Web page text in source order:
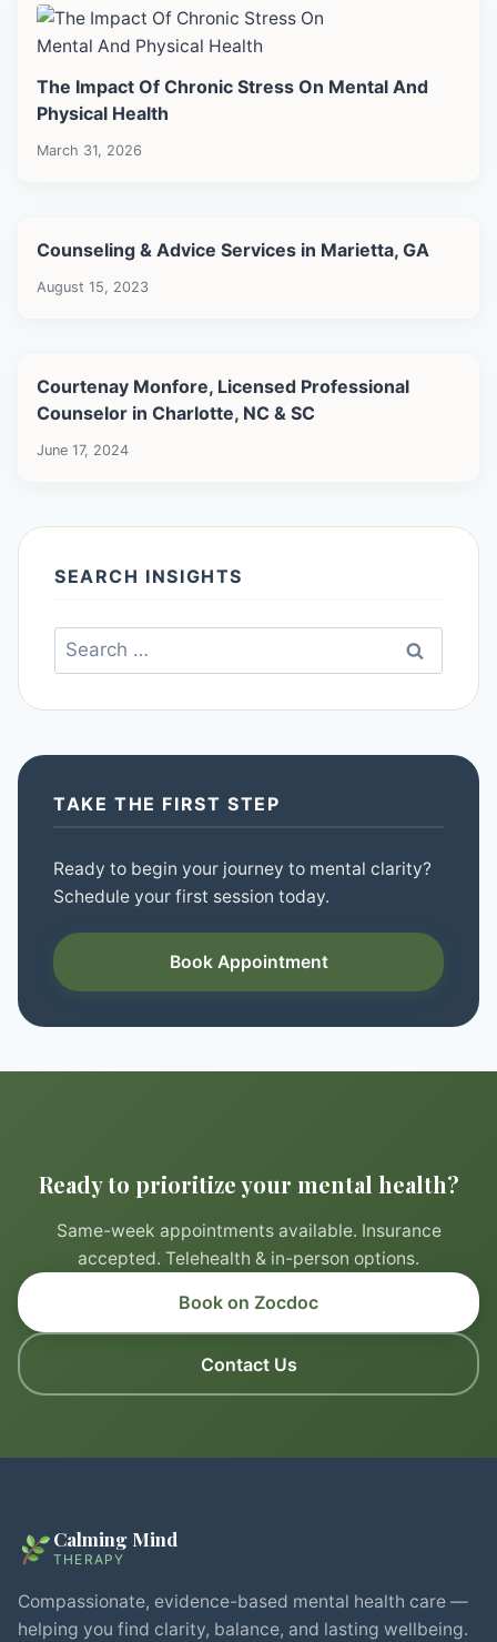
The Impact Of Chronic Stress On Mental And
Physical Health
March 31, 2026
Counseling & Advice Services in Marietta, GA
August 15, 2023
Courtenay Monfore, Licensed Professional
Counselor in Charlotte, NC & SC
June 17, 2024
SEARCH INSIGHTS
Search
for:
TAKE THE FIRST STEP
Ready to begin your journey to mental clarity?
Schedule your first session today.
Book Appointment
Ready to prioritize your mental health?
Same-week appointments available. Insurance
accepted. Telehealth & in-person options.
Book on Zocdoc
Contact Us
Calming Mind
THERAPY
Compassionate, evidence-based mental health care —
helping you find clarity, balance, and lasting wellbeing.